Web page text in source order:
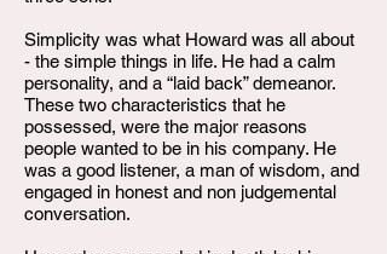
Simplicity was what Howard was all about
- the simple things in life. He had a calm
personality, and a “laid back” demeanor.
These two characteristics that he
possessed, were the major reasons
people wanted to be in his company. He
was a good listener, a man of wisdom, and
engaged in honest and non judgemental
conversation.